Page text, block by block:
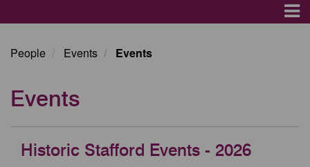
People Events Events
Events
Historic Stafford Events - 2026